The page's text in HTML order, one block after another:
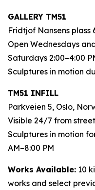
GALLERY TM51
Fridtjof Nansens plass
Open Wednesdays
Saturdays 2:00–4:00
Sculptures in motion
TM51 INFILL
Parkveien 5, Oslo,
Visible 24/7 from
Sculptures in motion
AM–8:00 PM
Works Available: 10
works and select